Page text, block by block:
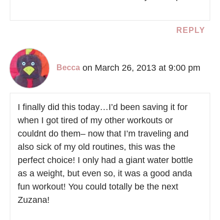
REPLY
Becca on March 26, 2013 at 9:00 pm
I finally did this today…I’d been saving it for
when I got tired of my other workouts or
couldnt do them– now that I’m traveling and
also sick of my old routines, this was the
perfect choice! I only had a giant water bottle
as a weight, but even so, it was a good anda
fun workout! You could totally be the next
Zuzana!